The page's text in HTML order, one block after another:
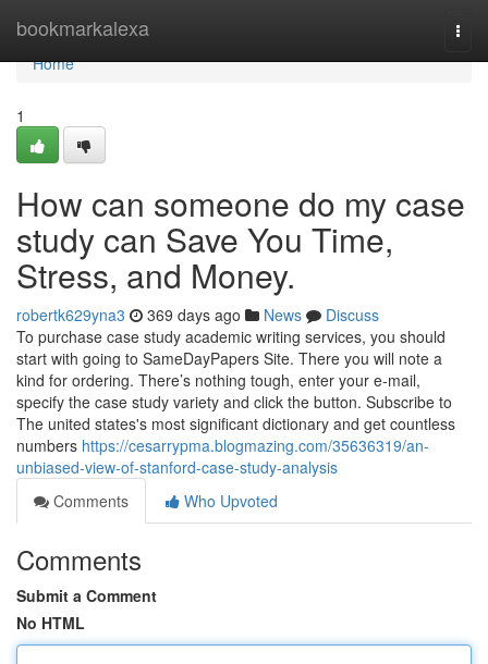
bookmarkalexa
Home
Home
1
How can someone do my case
study can Save You Time,
Stress, and Money.
robertk629yna3 369 days ago News
Discuss
To purchase case study academic writing services, you should
start with going to SameDayPapers Site. There you will note a
kind for ordering. There’s nothing tough, enter your e-mail,
specify the case study variety and click the button. Subscribe to
The united states's most significant dictionary and get countless
numbers https://cesarrypma.blogmazing.com/35636319/an-
unbiased-view-of-stanford-case-study-analysis
Comments
Who Upvoted
Comments
Submit a Comment
No HTML